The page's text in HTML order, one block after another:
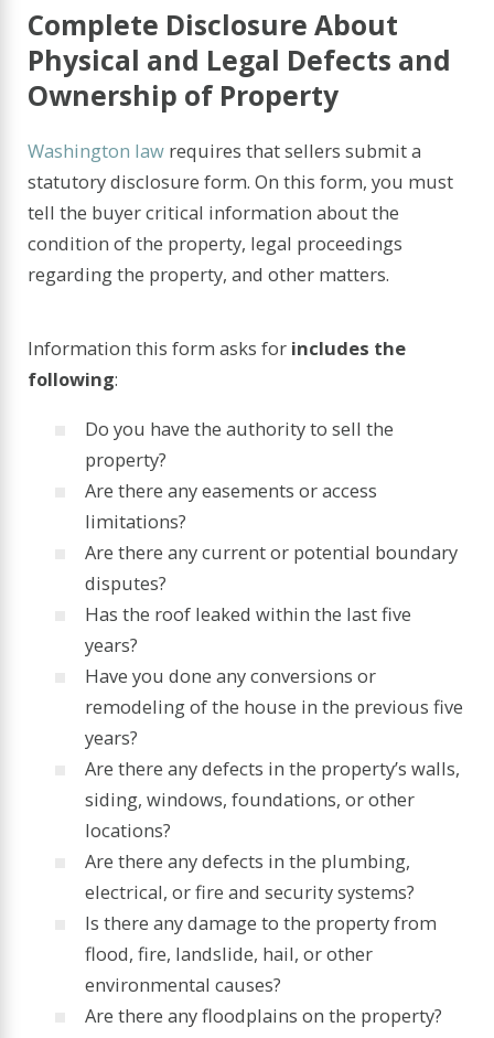
Complete Disclosure About
Physical and Legal Defects and
Ownership of Property
Washington law requires that sellers submit a
statutory disclosure form. On this form, you must
tell the buyer critical information about the
condition of the property, legal proceedings
regarding the property, and other matters.
Information this form asks for includes the
following:
Do you have the authority to sell the
property?
Are there any easements or access
limitations?
Are there any current or potential boundary
disputes?
Has the roof leaked within the last five
years?
Have you done any conversions or
remodeling of the house in the previous five
years?
Are there any defects in the property’s walls,
siding, windows, foundations, or other
locations?
Are there any defects in the plumbing,
electrical, or fire and security systems?
Is there any damage to the property from
flood, fire, landslide, hail, or other
environmental causes?
Are there any floodplains on the property?